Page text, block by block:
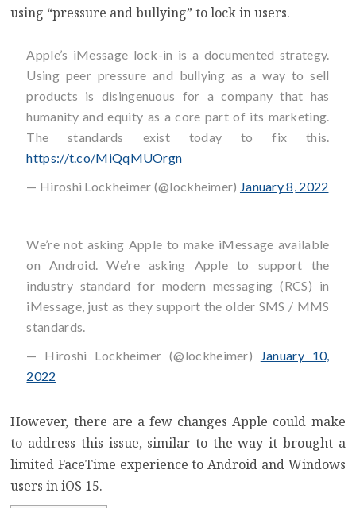
using “pressure and bullying” to lock in users.
Apple’s iMessage lock-in is a documented strategy.
Using peer pressure and bullying as a way to sell
products is disingenuous for a company that has
humanity and equity as a core part of its marketing.
The standards exist today to fix this.
https://t.co/MiQqMUOrgn
— Hiroshi Lockheimer (@lockheimer) January 8, 2022
We’re not asking Apple to make iMessage available
on Android. We’re asking Apple to support the
industry standard for modern messaging (RCS) in
iMessage, just as they support the older SMS / MMS
standards.
— Hiroshi Lockheimer (@lockheimer) January 10,
2022
However, there are a few changes Apple could make
to address this issue, similar to the way it brought a
limitedFaceTime experience to Android and Windows
users in iOS 15.